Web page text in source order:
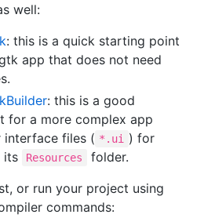
well:
: this is a quick starting point
app that does not need
: this is a good
for a more complex app
interface files ( *.ui
) for
its
Resources
folder.
or run your project using
commands: